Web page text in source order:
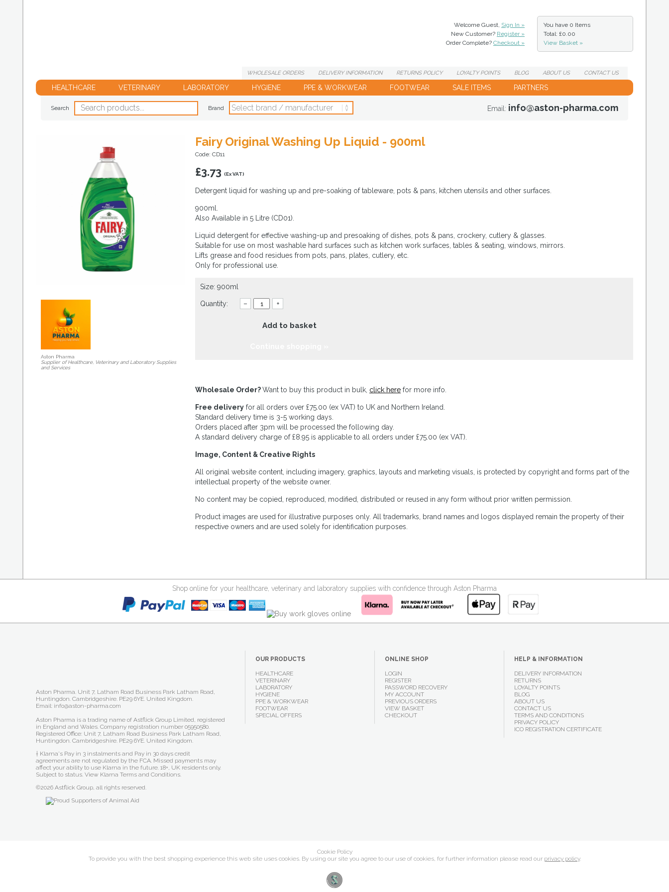
Welcome Guest, Sign In »
New Customer? Register »
Order Complete? Checkout »
You have 0 Items
Total: £0.00
View Basket »
WHOLESALEORDERS DELIVERYINFORMATION RETURNSPOLICY LOYALTYPOINTS BLOG ABOUTUS CONTACTUS
HEALTHCARE VETERINARY LABORATORY HYGIENE PPE & WORKWEAR FOOTWEAR SALE ITEMS PARTNERS
Search Brand Email: info@aston-pharma.com
Fairy Original Washing Up Liquid - 900ml
Code: CD11
£3.73 (Ex VAT)
Detergent liquid for washing up and pre-soaking of tableware, pots & pans, kitchen utensils and other surfaces.
900ml.
Also Available in 5 Litre (CD01).
Liquid detergent for effective washing-up and presoaking of dishes, pots & pans, crockery, cutlery & glasses.
Suitable for use on most washable hard surfaces such as kitchen work surfaces, tables & seating, windows, mirrors.
Lifts grease and food residues from pots, pans, plates, cutlery, etc.
Only for professional use.
Size: 900ml
Quantity: – +
Add to basket
Wholesale Order?Want to buy this product in bulk, click here for more info.
Free delivery for all orders over £75.00 (ex VAT) to UK and Northern Ireland.
Standard delivery time is 3-5 working days.
Orders placed after 3pm will be processed the following day.
A standard delivery charge of £8.95 is applicable to all orders under £75.00 (ex VAT).
Image, Content & Creative Rights
All original website content, including imagery, graphics, layouts and marketing visuals, is protected by copyright and forms part of the
intellectual property of the website owner.
No content may be copied, reproduced, modified, distributed or reused in any form without prior written permission.
Product images are used for illustrative purposes only. All trademarks, brand names and logos displayed remain the property of their
respective owners and are used solely for identification purposes.
Aston Pharma
Supplier of Healthcare, Veterinary and Laboratory Supplies
and Services
Shop online for your healthcare, veterinary and laboratory supplies with confidence through Aston Pharma
OUR PRODUCTS
HEALTHCARE
VETERINARY
LABORATORY
HYGIENE
PPE & WORKWEAR
FOOTWEAR
SPECIAL OFFERS
ONLINE SHOP
LOGIN
REGISTER
PASSWORD RECOVERY
MY ACCOUNT
PREVIOUS ORDERS
VIEW BASKET
CHECKOUT
HELP & INFORMATION
DELIVERY INFORMATION
RETURNS
LOYALTY POINTS
BLOG
ABOUT US
CONTACT US
TERMS AND CONDITIONS
PRIVACY POLICY
ICO REGISTRATION CERTIFICATE
Aston Pharma. Unit 7, Latham Road Business Park Latham Road,
Huntingdon. Cambridgeshire. PE29 6YE. United Kingdom.
Email: info@aston-pharma.com
Aston Pharma is a trading name of Astflick Group Limited, registered
in England and Wales. Company registration number 05950580.
Registered Office: Unit 7, Latham Road Business Park Latham Road,
Huntingdon. Cambridgeshire. PE29 6YE. United Kingdom.
† Klarna's Pay in 3 instalments and Pay in 30 days credit
agreements are not regulated by the FCA. Missed payments may
affect your ability to use Klarna in the future. 18+, UK residents only.
Subject to status. View Klarna Terms and Conditions.
©2026 Astflick Group, all rights reserved.
Cookie Policy
To provide you with the best shopping experience this web site uses cookies. By using our site you agree to our use of cookies, for further information please read our privacy policy.